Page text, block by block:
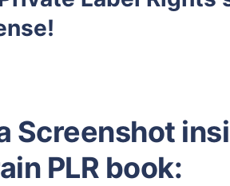
Screenshot
PLR book: